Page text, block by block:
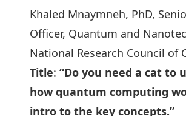
Khaled Mnaymneh, PhD,
Officer, Quantum and
National Research Council of
Title: “Do you need a cat to
how quantum computing
intro to the key concepts.”